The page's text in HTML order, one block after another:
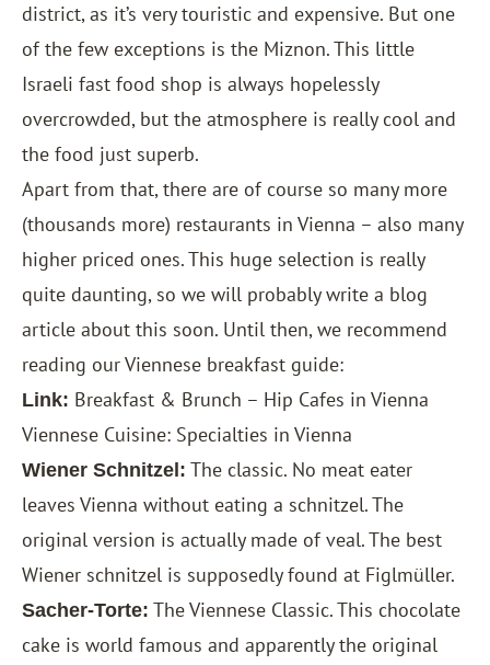
district, as it’s very touristic and expensive. But one
of the few exceptions is the Miznon. This little
Israeli fast food shop is always hopelessly
overcrowded, but the atmosphere is really cool and
the food just superb.
Apart from that, there are of course so many more
(thousands more) restaurants in Vienna – also many
higher priced ones. This huge selection is really
quite daunting, so we will probably write a blog
article about this soon. Until then, we recommend
reading our Viennese breakfast guide:
Link: Breakfast & Brunch – Hip Cafes in Vienna
Viennese Cuisine: Specialties in Vienna
Wiener Schnitzel: The classic. No meat eater
leaves Vienna without eating a schnitzel. The
original version is actually made of veal. The best
Wiener schnitzel is supposedly found at Figlmüller.
Sacher-Torte: The Viennese Classic. This chocolate
cake is world famous and apparently the original